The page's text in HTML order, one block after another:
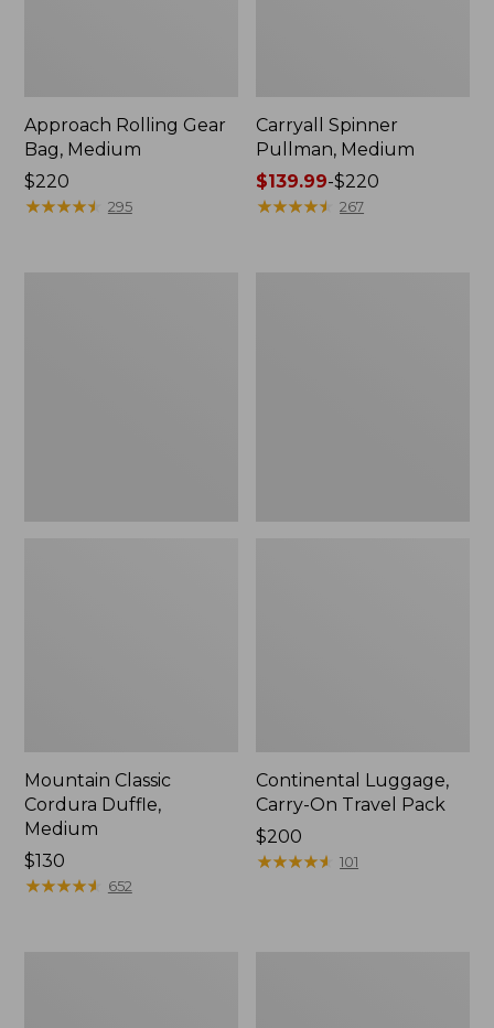
Approach Rolling Gear
Bag, Medium
Price:
$220
$220
★★★★★
★★★★★ 295
Carryall Spinner
Pullman, Medium
Price
range
$139.99-$220
★★★★★
★★★★★ 267
Mountain Classic
Cordura Duffle,
Medium
Price:
$130
$130
★★★★★
★★★★★ 652
Continental Luggage,
Carry-On Travel Pack
Price:
$200
$200
★★★★★
★★★★★ 101